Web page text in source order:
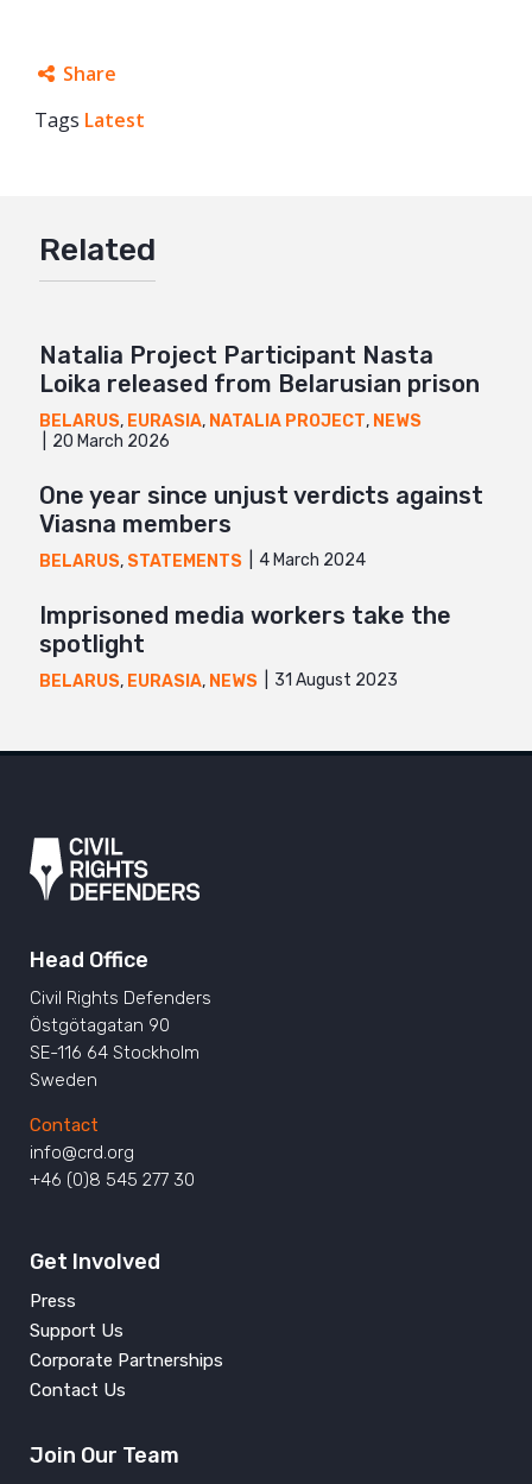
Share
Facebook
Mail
Tags Latest
Related
Natalia Project Participant Nasta
Loika released from Belarusian prison
BELARUS, EURASIA, NATALIA PROJECT, NEWS
20 March 2026
One year since unjust verdicts against
Viasna members
BELARUS, STATEMENTS 4 March 2024
Imprisoned media workers take the
spotlight
BELARUS, EURASIA, NEWS 31 August 2023
Head Office
Civil Rights Defenders
Östgötagatan 90
SE-116 64 Stockholm
Sweden
Contact
info@crd.org
+46 (0)8 545 277 30
Get Involved
Press
Support Us
Corporate Partnerships
Contact Us
Join Our Team